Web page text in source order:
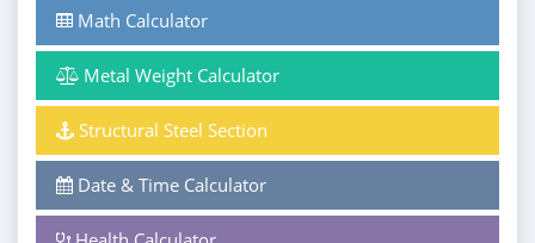
Math Calculator
Metal Weight Calculator
Structural Steel Section
Date & Time Calculator